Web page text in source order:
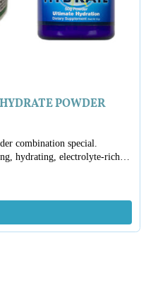
POWDER
combination special.
hydrating, electrolyte-rich…